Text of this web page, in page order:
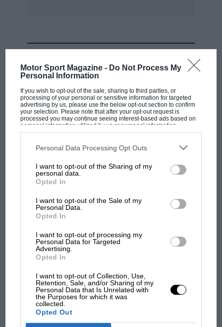
Motor Sport Magazine - Do Not Process My
Personal Information
If you wish to opt-out of the sale, sharing to third parties, or
processing of your personal or sensitive information for targeted
advertising by us, please use the below opt-out section to confirm
your selection. Please note that after your opt-out request is
processed you may continue seeing interest-based ads based on
personal information utilized by us or personal information
disclosed to third parties prior to your opt-out. You may separately
third parties on the IAB’s list of downstream participants. This
information may also be disclosed by us to third parties on the
third parties.
Personal Data Processing Opt Outs
I want to opt-out of the Sharing of my
personal data.
Opted In
I want to opt-out of the Sale of my
Personal Data.
Opted In
I want to opt-out of processing my
Personal Data for Targeted
Advertising.
Opted In
I want to opt-out of Collection, Use,
Retention, Sale, and/or Sharing of my
Personal Data that Is Unrelated with
the Purposes for which it was
collected.
Opted Out
MOTOGP
But where was Marc Márquez?
The first British Grand
Brooklands race
100 years of the British